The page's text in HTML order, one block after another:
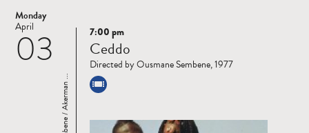
Monday
03
April
Read
more
7:00 pm
Ceddo
Directed by Ousmane Sembene, 1977